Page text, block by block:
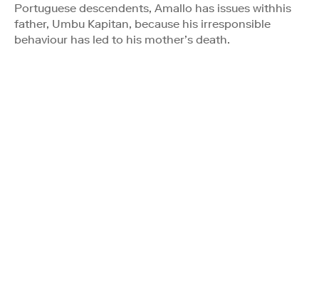
Portuguese descendents, Amallo has issues withhis
father, Umbu Kapitan, because his irresponsible
behaviour has led to his mother’s death.